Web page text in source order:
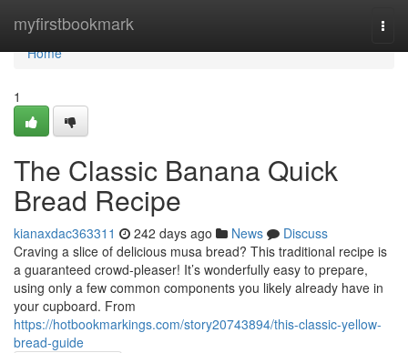
myfirstbookmark
Home
Home
1
The Classic Banana Quick
Bread Recipe
kianaxdac363311 242 days ago News
Discuss
Craving a slice of delicious musa bread? This traditional recipe is
a guaranteed crowd-pleaser! It’s wonderfully easy to prepare,
using only a few common components you likely already have in
your cupboard. From
https://hotbookmarkings.com/story20743894/this-classic-yellow-
bread-guide